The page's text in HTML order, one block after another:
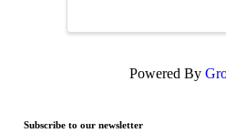
Powered By
Subscribe to our newsletter